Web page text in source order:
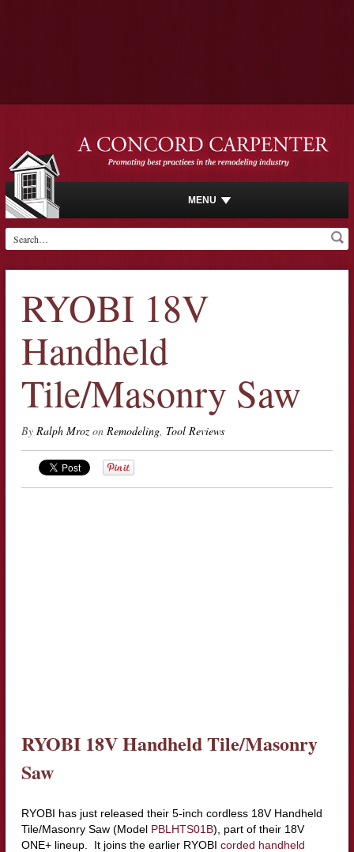
MENU
RYOBI 18V
Handheld
Tile/Masonry Saw
By Ralph Mrozon Remodeling, Tool Reviews
RYOBI 18V Handheld Tile/Masonry
Saw
RYOBI has just released their 5-inch cordless 18V Handheld
Tile/Masonry Saw (Model PBLHTS01B), part of their 18V
ONE+ lineup. It joins the earlier RYOBI corded handheld